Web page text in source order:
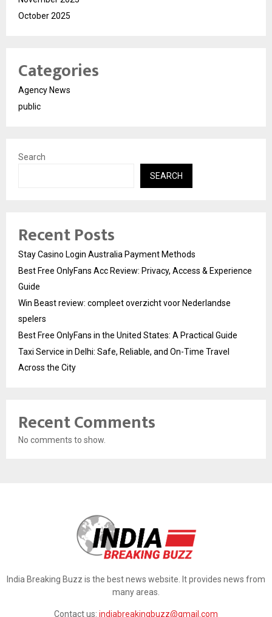
October 2025
Categories
Agency News
public
Search
SEARCH
Recent Posts
Stay Casino Login Australia Payment Methods
Best Free OnlyFans Acc Review: Privacy, Access & Experience
Guide
Win Beast review: compleet overzicht voor Nederlandse
spelers
Best Free OnlyFans in the United States: A Practical Guide
Taxi Service in Delhi: Safe, Reliable, and On-Time Travel
Across the City
Recent Comments
No comments to show.
India Breaking Buzz is the best news website. It provides news from
many areas.
Contact us: indiabreakingbuzz@gmail.com